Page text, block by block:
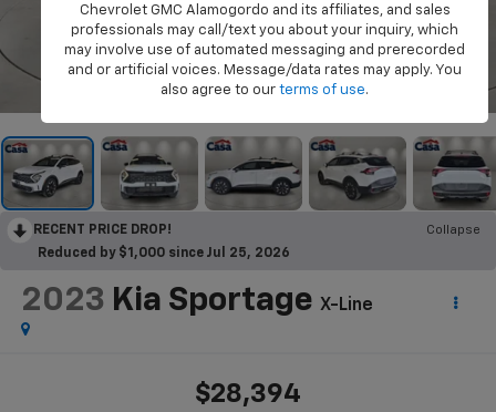
1 36
RECENT PRICE DROP!
Collapse
Reduced by $1,000 since Jul 25, 2026
2023 Kia Sportage X-Line
$28,394
Chevrolet GMC Alamogordo and its affiliates, and sales
professionals may call/text you about your inquiry, which
may involve use of automated messaging and prerecorded
and or artificial voices. Message/data rates may apply. You
also agree to our terms of use.